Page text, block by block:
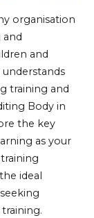
organisation
and
training and
Body in
the key
as your
ideal